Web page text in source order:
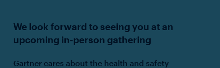
We look forward to seeing you at an
upcoming in-person gathering
Gartner cares about the health and safety